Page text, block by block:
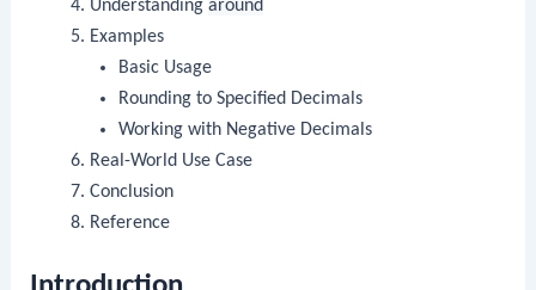
Understanding around
Examples
Basic Usage
Rounding to Specified Decimals
Working with Negative Decimals
Real-World Use Case
Conclusion
Reference